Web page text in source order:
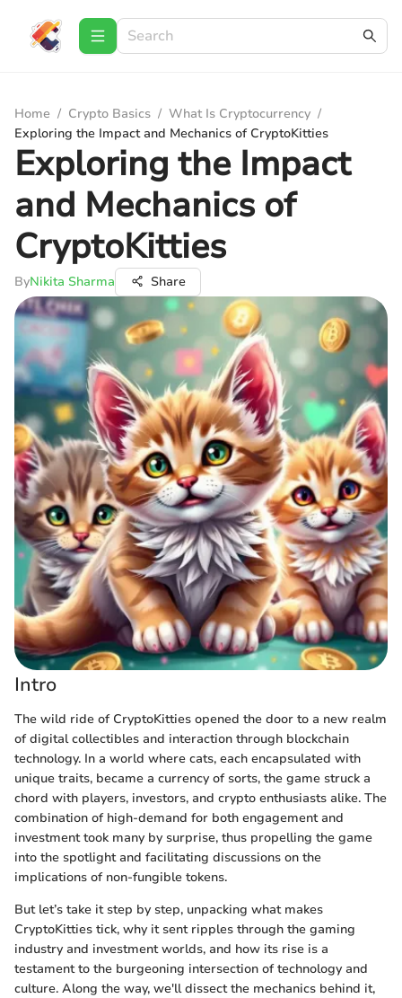
Home / Crypto Basics / What Is Cryptocurrency /
Exploring the Impact and Mechanics of CryptoKitties
Exploring the Impact
and Mechanics of
CryptoKitties
ByNikita Sharma Share
Intro
The wild ride of CryptoKitties opened the door to a new realm
of digital collectibles and interaction through blockchain
technology. In a world where cats, each encapsulated with
unique traits, became a currency of sorts, the game struck a
chord with players, investors, and crypto enthusiasts alike. The
combination of high-demand for both engagement and
investment took many by surprise, thus propelling the game
into the spotlight and facilitating discussions on the
implications of non-fungible tokens.
But let’s take it step by step, unpacking what makes
CryptoKitties tick, why it sent ripples through the gaming
industry and investment worlds, and how its rise is a
testament to the burgeoning intersection of technology and
culture. Along the way, we'll dissect the mechanics behind it,